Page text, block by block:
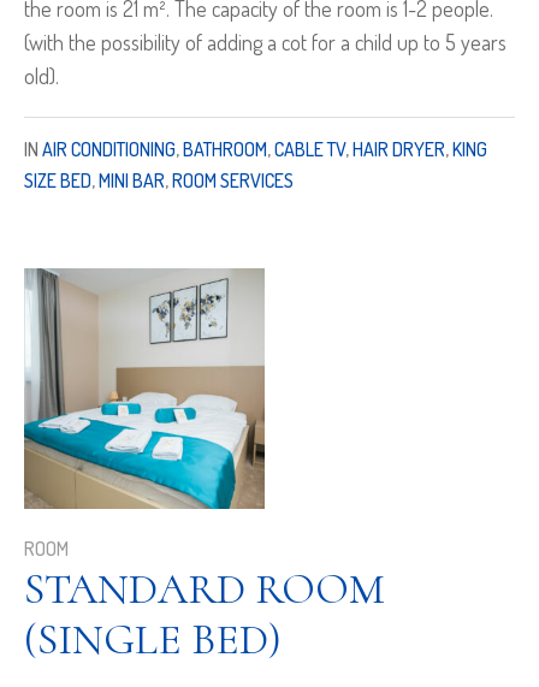
the room is 21 m². The capacity of the room is 1-2 people.
(with the possibility of adding a cot for a child up to 5 years
old).
IN AIR CONDITIONING,BATHROOM,CABLE TV,HAIR DRYER,KING
SIZE BED,MINI BAR,ROOM SERVICES
ROOM
STANDARD ROOM
(SINGLE BED)